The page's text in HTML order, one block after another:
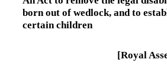
born out of wedlock, and to
certain children
[Royal